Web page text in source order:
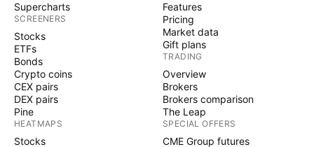
Supercharts
SCREENERS
Stocks
ETFs
Bonds
Crypto coins
CEX pairs
DEX pairs
Pine
HEATMAPS
Stocks
Features
Pricing
Market data
Gift plans
TRADING
Overview
Brokers
Brokers comparison
The Leap
SPECIAL OFFERS
CME Group futures